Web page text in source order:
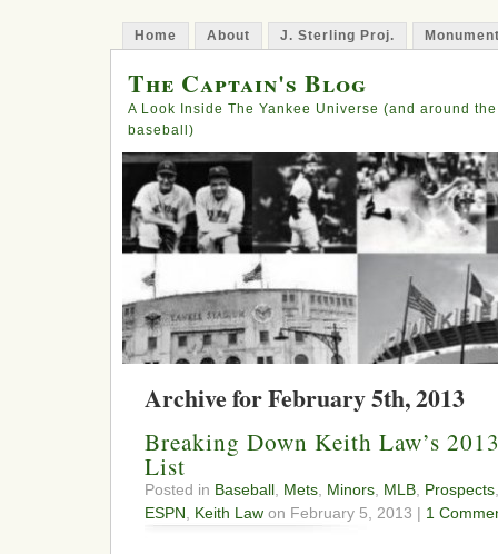
Home About J. Sterling Proj.
The Captain's Blog
A Look Inside The Yankee Universe (and around
baseball)
Archive for February 5th, 2013
Breaking Down Keith Law’s
List
Posted in Baseball Mets Minors MLB Prospects
ESPN
Keith Law on February 5, 2013 | 1